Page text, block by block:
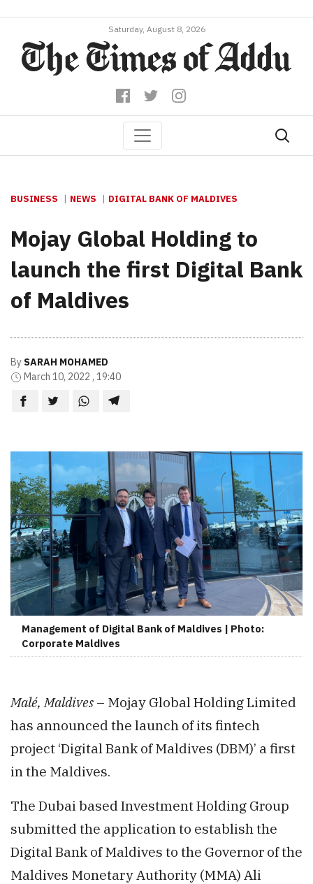
Saturday, August 8, 2026
BUSINESS NEWS DIGITAL BANK OF MALDIVES
Mojay Global Holding to
launch the first Digital Bank
of Maldives
By SARAH MOHAMED
March 10, 2022 , 19:40
Management of Digital Bank of Maldives | Photo:
Corporate Maldives
Malé, Maldives – Mojay Global Holding Limited
has announced the launch of its fintech
project ‘Digital Bank of Maldives (DBM)’ a first
in the Maldives.
The Dubai based Investment Holding Group
submitted the application to establish the
Digital Bank of Maldives to the Governor of the
Maldives Monetary Authority (MMA) Ali